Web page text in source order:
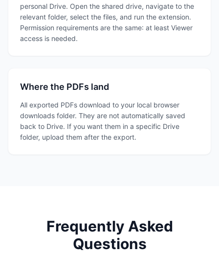
personal Drive. Open the shared drive, navigate to the
relevant folder, select the files, and run the extension.
Permission requirements are the same: at least Viewer
access is needed.
Where the PDFs land
All exported PDFs download to your local browser
downloads folder. They are not automatically saved
back to Drive. If you want them in a specific Drive
folder, upload them after the export.
Frequently Asked
Questions